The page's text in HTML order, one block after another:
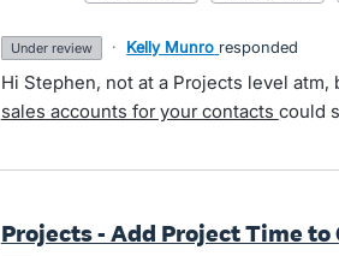
under review · Kelly Munro responded
Hi Stephen, not at a Projects level
sales accounts for your contacts could
Projects - Add Project Time